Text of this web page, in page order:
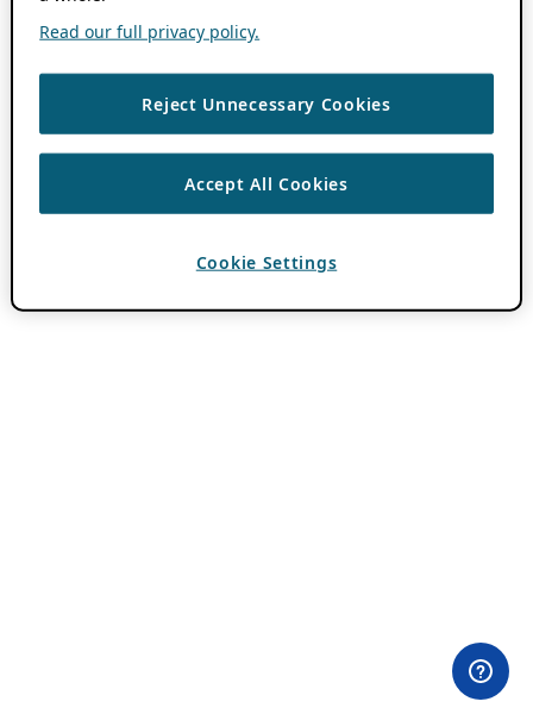
Read our full privacy policy.
Reject Unnecessary Cookies
Accept All Cookies
Cookie Settings